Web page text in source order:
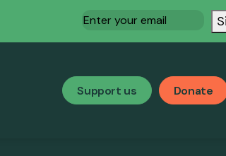
Email(Required)
Support us Donate